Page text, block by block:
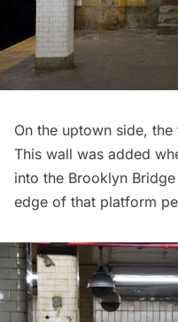
On the uptown side,
This wall was added
into the Brooklyn
edge of that platform